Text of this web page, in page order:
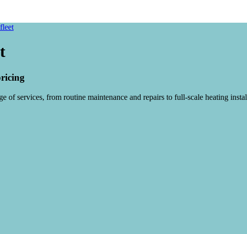
of services, from routine maintenance and repairs to full-scale heating